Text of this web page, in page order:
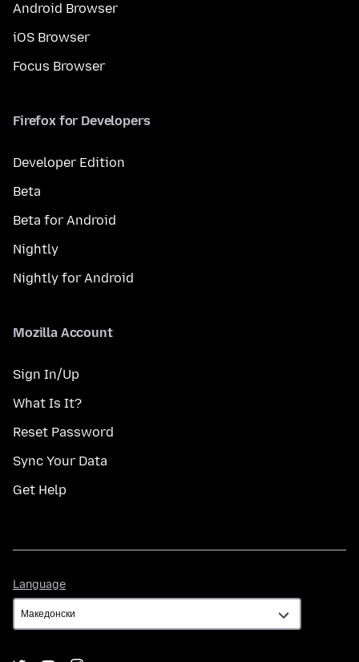
Android Browser
iOS Browser
Focus Browser
Firefox for Developers
Developer Edition
Beta
Beta for Android
Nightly
Nightly for Android
Mozilla Account
Sign In/Up
What Is It?
Reset Password
Sync Your Data
Get Help
Language